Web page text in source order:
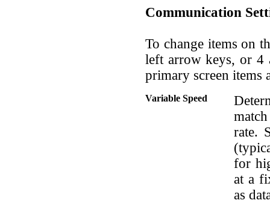
Communication
To change items on
left arrow keys, or 4
primary screen items
Variable Speed
rate.
for
at a
as